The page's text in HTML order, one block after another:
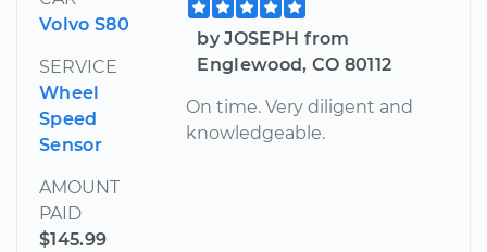
Volvo S80
SERVICE
Wheel
Speed
Sensor
AMOUNT
PAID
$145.99
by JOSEPH from
Englewood, CO 80112
On time. Very diligent and
knowledgeable.